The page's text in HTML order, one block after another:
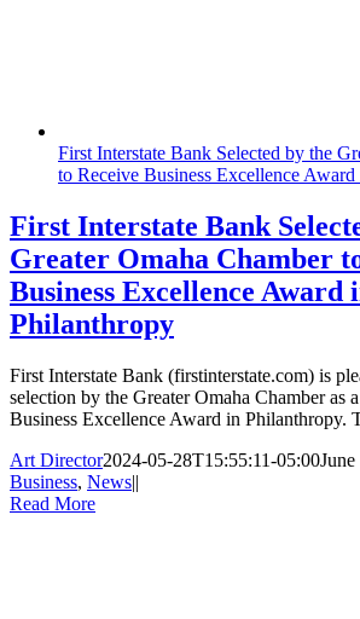
First Interstate Bank Selected by the
to Receive Business Excellence
First Interstate Bank
Greater Omaha Chamber
Business Excellence Award
Philanthropy
First Interstate Bank (firstinterstate.com) is
selection by the Greater Omaha Chamber as
Business Excellence Award in Philanthropy.
Art Director2024-05-28T15:55:11-05:00
Business, News||
Read More